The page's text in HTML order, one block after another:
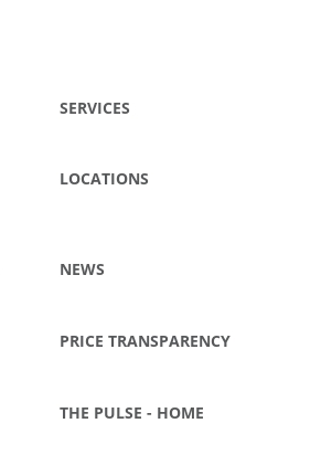
SERVICES
LOCATIONS
NEWS
PRICE TRANSPARENCY
THE PULSE - HOME